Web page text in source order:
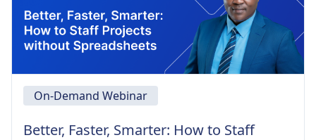
On-Demand Webinar
Better, Faster, Smarter: How to Staff